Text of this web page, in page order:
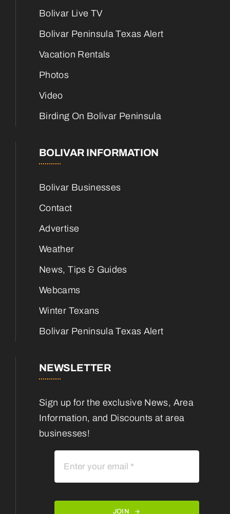
Bolivar Live TV
Bolivar Peninsula Texas Alert
Vacation Rentals
Photos
Video
Birding On Bolivar Peninsula
BOLIVAR INFORMATION
Bolivar Businesses
Contact
Advertise
Weather
News, Tips & Guides
Webcams
Winter Texans
Bolivar Peninsula Texas Alert
NEWSLETTER
Sign up for the exclusive News, Area
Information, and Discounts at area
businesses!
JOIN